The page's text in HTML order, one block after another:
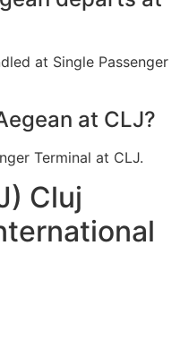
at Single Passenger
at CLJ?
Terminal at CLJ.
Cluj